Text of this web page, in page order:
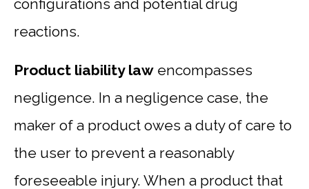
configurations and potential drug
reactions.
Product liability law encompasses
negligence. In a negligence case, the
maker of a product owes a duty of care to
the user to prevent a reasonably
foreseeable injury. When a product that